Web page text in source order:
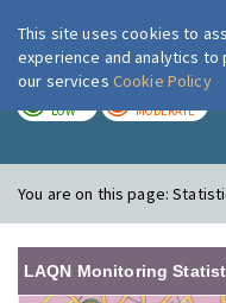
LOW MODERATE
You are on this page:
LAQN Monitoring
This site uses cookies to
experience and analytics
our services Cookie Policy